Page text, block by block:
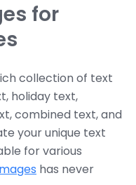
for
collection of text
holiday text,
combined text, and
your unique text
for various
has never